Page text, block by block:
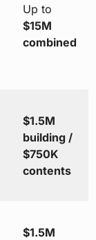
Up to
$15M
combined
$1.5M
building /
$750K
contents
$1.5M